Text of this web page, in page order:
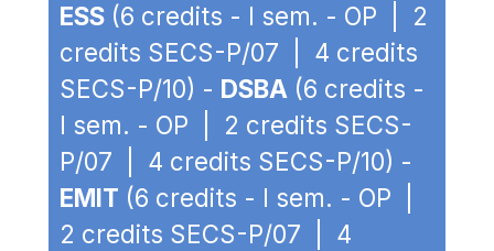
ESS (6 credits - I sem. - OP | 2
credits SECS-P/07 | 4 credits
SECS-P/10) - DSBA (6 credits -
I sem. - OP | 2 credits SECS-
P/07 | 4 credits SECS-P/10) -
EMIT (6 credits - I sem. - OP |
2 credits SECS-P/07 | 4